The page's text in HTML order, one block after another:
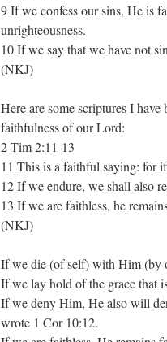
9 If we confess our sins, He is
unrighteousness.
10 If we say that we have not
(NKJ)
Here are some scriptures I
faithfulness of our Lord:
2 Tim 2:11-13
11 This is a faithful saying: for
12 If we endure, we shall also
13 If we are faithless, he
(NKJ)
If we die (of self) with Him (by
If we lay hold of the grace that
If we deny Him, He also will
wrote 1 Cor 10:12.